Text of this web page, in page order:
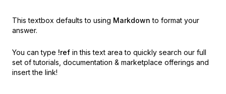
This textbox defaults to using Markdown to format your
answer.
You can type !ref in this text area to quickly search our full
set of tutorials, documentation & marketplace offerings and
insert the link!